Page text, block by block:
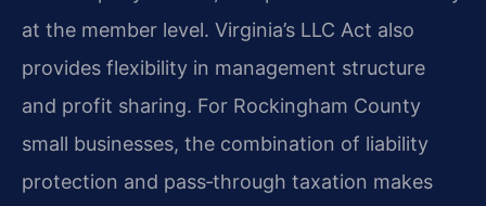
at the member level. Virginia’s LLC Act also
provides flexibility in management structure
and profit sharing. For Rockingham County
small businesses, the combination of liability
protection and pass‑through taxation makes